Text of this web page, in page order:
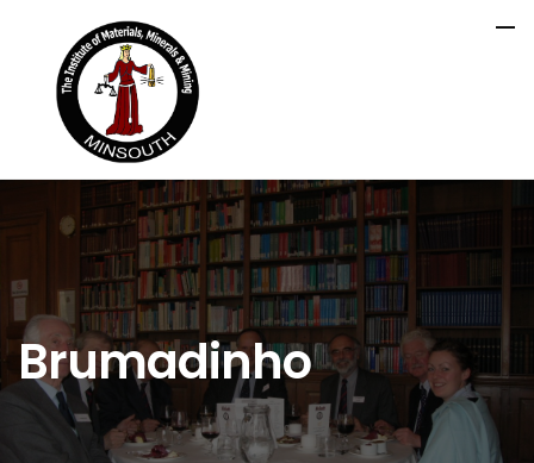
Brumadinho